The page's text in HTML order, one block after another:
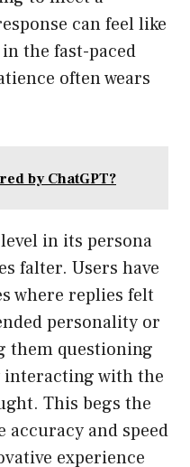
can feel like
the fast-paced
often wears
by ChatGPT?
in its persona
falter. Users have
where replies felt
personality or
them questioning
with the
This begs the
accuracy and speed
experience